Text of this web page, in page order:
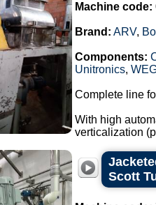
Machine code:
Brand: ARV,
Components:
Unitronics,
Complete line
With high
verticalization
Scott